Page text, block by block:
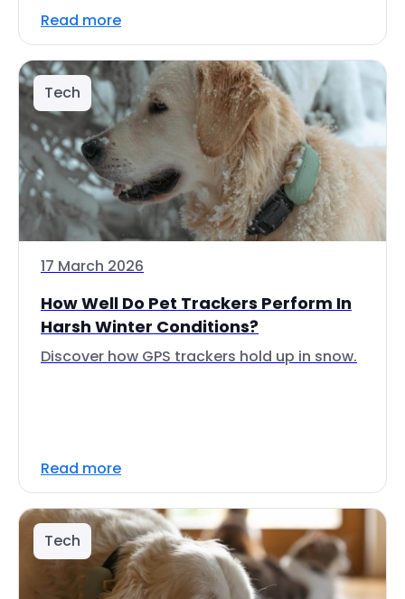
Read more
Tech
17 March 2026
How Well Do Pet Trackers Perform In
Harsh Winter Conditions?
Discover how GPS trackers hold up in snow.
Read more
Tech